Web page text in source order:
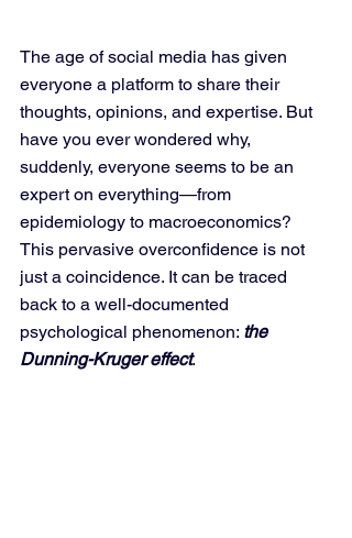
The age of social media has given
everyone a platform to share their
thoughts, opinions, and expertise. But
have you ever wondered why,
suddenly, everyone seems to be an
expert on everything—from
epidemiology to macroeconomics?
This pervasive overconfidence is not
just a coincidence. It can be traced
back to a well-documented
psychological phenomenon: the
Dunning-Kruger effect.